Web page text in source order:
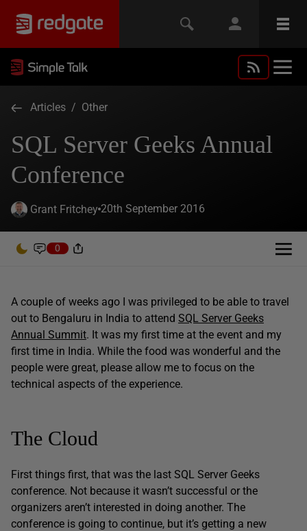
Articles / Other
SQL Server Geeks Annual
Conference
Grant Fritchey 20th September 2016
0
A couple of weeks ago I was privileged to be able to travel
out to Bengaluru in India to attend SQL Server Geeks
Annual Summit. It was my first time at the event and my
first time in India. While the food was wonderful and the
people were great, please allow me to focus on the
technical aspects of the experience.
The Cloud
First things first, that was the last SQL Server Geeks
conference. Not because it wasn’t successful or the
organizers aren’t interested in doing another. The
conference is going to continue, but it’s getting a new